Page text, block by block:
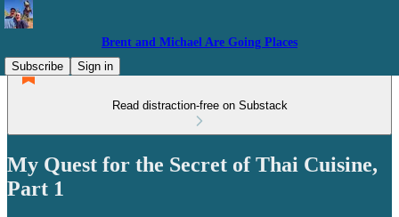
Brent and Michael Are Going Places
Subscribe
Sign in
Read distraction-free on Substack
My Quest for the Secret of Thai Cuisine,
Part 1